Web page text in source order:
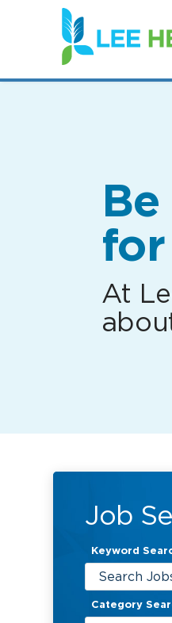
(link
opens
in
new
At
Job
Keyword
Category